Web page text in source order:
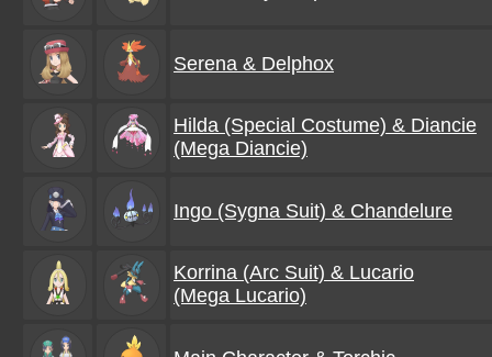
Serena & Delphox
Hilda (Special Costume) & Diancie
(Mega Diancie)
Ingo (Sygna Suit) & Chandelure
Korrina (Arc Suit) & Lucario
(Mega Lucario)